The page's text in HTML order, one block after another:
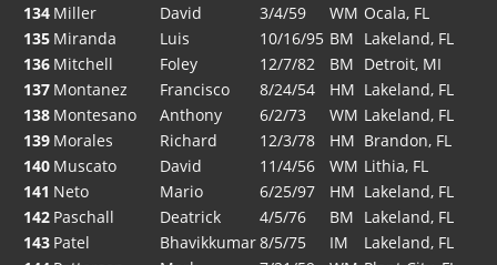
134 Miller David 3/4/59 WM Ocala, FL
135 Miranda Luis 10/16/95 BM Lakeland, FL
136 Mitchell Foley 12/7/82 BM Detroit, MI
137 Montanez Francisco 8/24/54 HM Lakeland, FL
138 Montesano Anthony 6/2/73 WM Lakeland, FL
139 Morales Richard 12/3/78 HM Brandon, FL
140 Muscato David 11/4/56 WM Lithia, FL
141 Neto Mario 6/25/97 HM Lakeland, FL
142 Paschall Deatrick 4/5/76 BM Lakeland, FL
143 Patel Bhavikkumar8/5/75 IM
Lakeland, FL